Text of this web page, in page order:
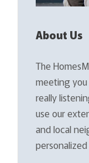
About Us
The
meeting
really
use our
and local